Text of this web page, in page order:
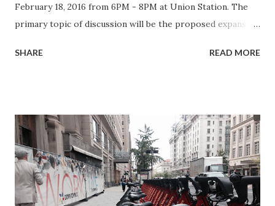
February 18, 2016 from 6PM - 8PM at Union Station. The
primary topic of discussion will be the proposed expansion
will assemble at the bike parking facility at on the west side
level, for the rest of the meeting. Agenda: Discussion of
the current conditions of the existing bicycle parking at
Union Station and Station's development plans as discussed
at the Federal Railroad Administration's initial Public
Scoping meeting held December 7, 2015. Discussion bike
SHARE READ MORE